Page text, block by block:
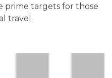
prime targets for those
travel.